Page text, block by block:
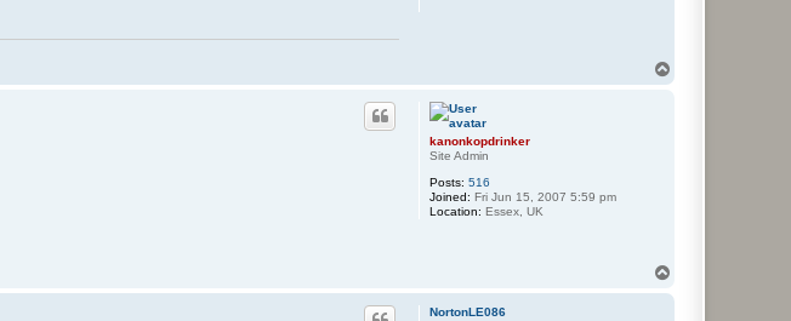
kanonkopdrinker
Site Admin
Posts: 516
Joined: Fri Jun 15, 2007 5:59 pm
Location: Essex, UK
NortonLE086